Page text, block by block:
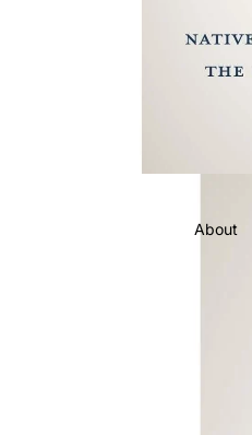
About